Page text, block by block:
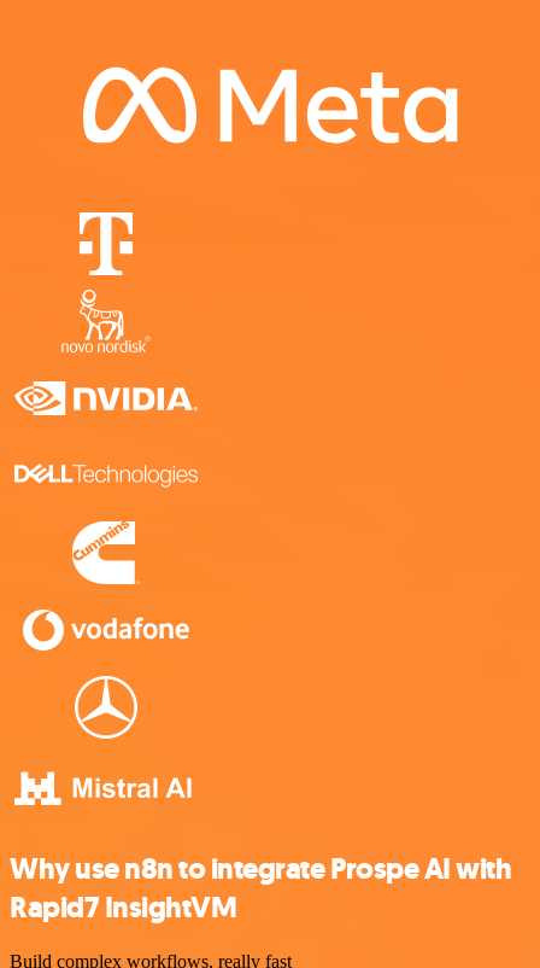
Why use n8n to integrate Prospe AI with
Rapid7 InsightVM
Build complex workflows, really fast